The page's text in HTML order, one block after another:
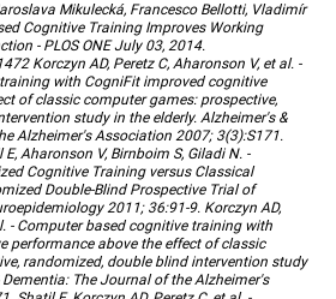
Mikulecká, Francesco Bellotti, Vladimír
Cognitive Training Improves Working
- PLOS ONE July 03, 2014.
Korczyn AD, Peretz C, Aharonson V, et al. -
with CogniFit improved cognitive
of classic computer games: prospective,
study in the elderly. Alzheimer's &
Alzheimer's Association 2007; 3(3):S171.
E, Aharonson V, Birnboim S, Giladi N. -
Cognitive Training versus Classical
Double-Blind Prospective Trial of
2011; 36:91-9. Korczyn AD,
- Computer based cognitive training with
performance above the effect of classic
randomized, double blind intervention study
The Journal of the Alzheimer's